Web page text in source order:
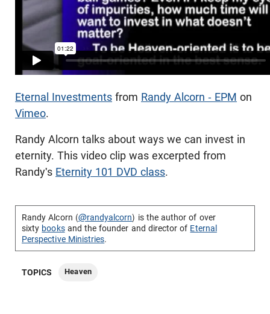
Eternal Investments from Randy Alcorn - EPM on
Vimeo.
Randy Alcorn talks about ways we can invest in
eternity. This video clip was excerpted from
Randy's Eternity 101 DVD class.
Randy Alcorn (@randyalcorn) is the author of over
sixty booksand the founder and director of Eternal
Perspective Ministries.
TOPICS Heaven